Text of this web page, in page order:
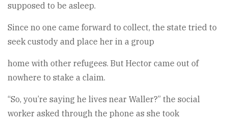
supposed to be asleep.
Since no one came forward to collect, the state tried to
seek custody and place her in a group
home with other refugees. But Hector came out of
nowhere to stake a claim.
“So, you’re saying he lives near Waller?” the social
worker asked through the phone as she took